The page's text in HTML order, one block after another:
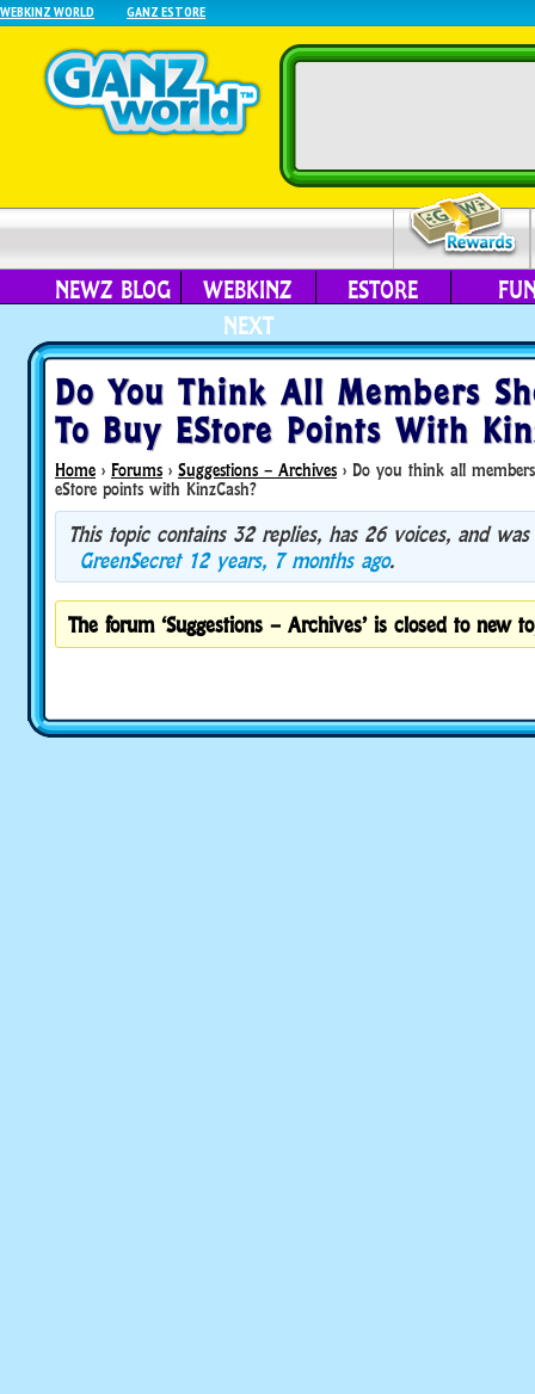
WEBKINZ WORLD GANZ ESTORE
NEWZ BLOG
WEBKINZ
NEXT
ESTORE
Do You Think All Members
To Buy EStore Points With
Home › Forums › Suggestions – Archives › Do you think all
eStore points with KinzCash?
This topic contains 32 replies, has 26 voices, and
GreenSecret 12 years, 7 months ago.
The forum ‘Suggestions – Archives’ is closed to new